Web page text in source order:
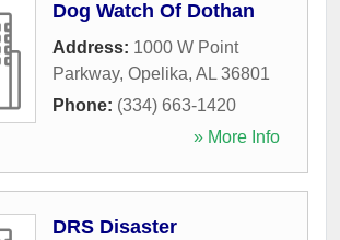
Dog Watch Of Dothan
Address: 1000 W Point
Parkway, Opelika, AL 36801
Phone: (334) 663-1420
» More Info
DRS Disaster